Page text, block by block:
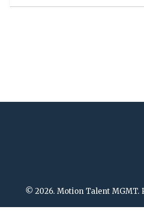
© 2026. Motion Talent MGMT.